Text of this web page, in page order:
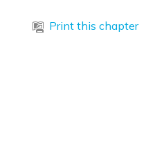
Print this chapter